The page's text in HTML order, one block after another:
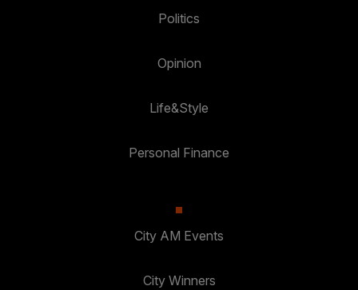
Politics
Opinion
Life&Style
Personal Finance
City AM Events
City Winners